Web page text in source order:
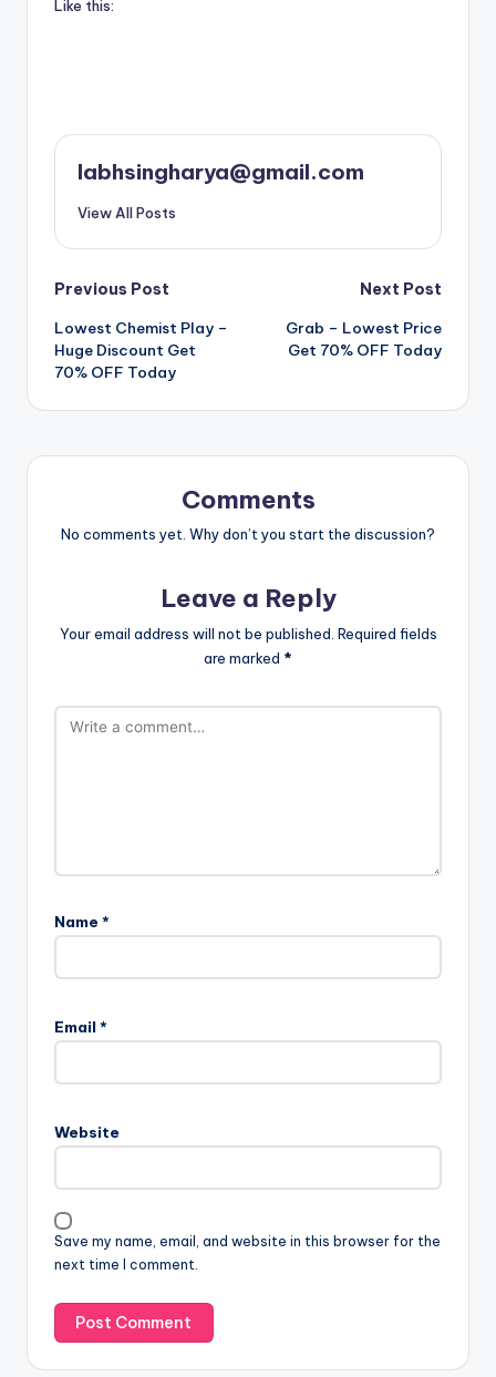
Like this:
labhsingharya@gmail.com
View All Posts
Post
navigation
Previous Post
Lowest Chemist Play –
Huge Discount Get
70% OFF Today
Next Post
Grab – Lowest Price
Get 70% OFF Today
Comments
No comments yet. Why don’t you start the discussion?
Leave a Reply
Your email address will not be published. Required fields
are marked *
Name *
Email *
Website
Save my name, email, and website in this browser for the
next time I comment.
l
t
a
i
v
e
: